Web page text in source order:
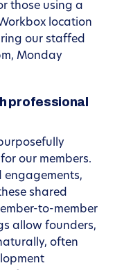
those using a
location
our staffed
Monday
professional
our members.
engagements,
shared
to-member
allow founders,
often